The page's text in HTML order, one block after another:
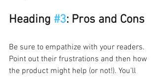
Heading #3: Pros and Cons
Be sure to empathize with your readers.
Point out their frustrations and then how
the product might help (or not!). You'll